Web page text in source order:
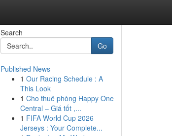
Search
Go
Published News
1 Our Racing Schedule : A
This Look
1 Cho thuê phòng Happy One
Central – Giá tốt ,...
1 FIFA World Cup 2026
Jerseys : Your Complete...